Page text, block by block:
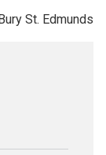
St. Edmunds